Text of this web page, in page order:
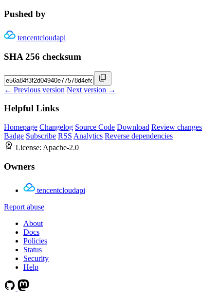
Pushed by
tencentcloudapi
SHA 256 checksum
← Previous version Next version →
Helpful Links
Homepage Changelog Source Code Download Review changes
Badge Subscribe RSS Analytics Reverse dependencies
License: Apache-2.0
Owners
tencentcloudapi
Report abuse
About
Docs
Policies
Status
Security
Help